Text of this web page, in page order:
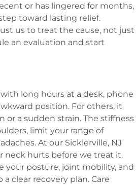
or has lingered for months,
toward lasting relief.
us to treat the cause, not just
an evaluation and start
long hours at a desk, phone
position. For others, it
or a sudden strain. The stiffness
limit your range of
At our Sicklerville, NJ
neck hurts before we treat it.
your posture, joint mobility, and
clear recovery plan. Care